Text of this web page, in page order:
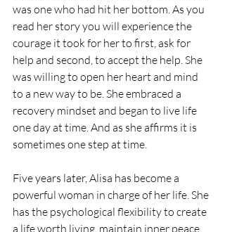
was one who had hit her bottom. As you
read her story you will experience the
courage it took for her to first, ask for
help and second, to accept the help. She
was willing to open her heart and mind
to a new way to be. She embraced a
recovery mindset and began to live life
one day at time. And as she affirms it is
sometimes one step at time.
Five years later, Alisa has become a
powerful woman in charge of her life. She
has the psychological flexibility to create
a life worth living, maintain inner peace,